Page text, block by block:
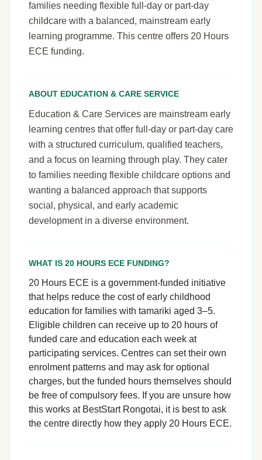
families needing flexible full-day or part-day
childcare with a balanced, mainstream early
learning programme. This centre offers 20 Hours
ECE funding.
ABOUT EDUCATION & CARE SERVICE
Education & Care Services are mainstream early
learning centres that offer full-day or part-day care
with a structured curriculum, qualified teachers,
and a focus on learning through play. They cater
to families needing flexible childcare options and
wanting a balanced approach that supports
social, physical, and early academic
development in a diverse environment.
WHAT IS 20 HOURS ECE FUNDING?
20 Hours ECE is a government-funded initiative
that helps reduce the cost of early childhood
education for families with tamariki aged 3–5.
Eligible children can receive up to 20 hours of
funded care and education each week at
participating services. Centres can set their own
enrolment patterns and may ask for optional
charges, but the funded hours themselves should
be free of compulsory fees. If you are unsure how
this works at BestStart Rongotai, it is best to ask
the centre directly how they apply 20 Hours ECE.